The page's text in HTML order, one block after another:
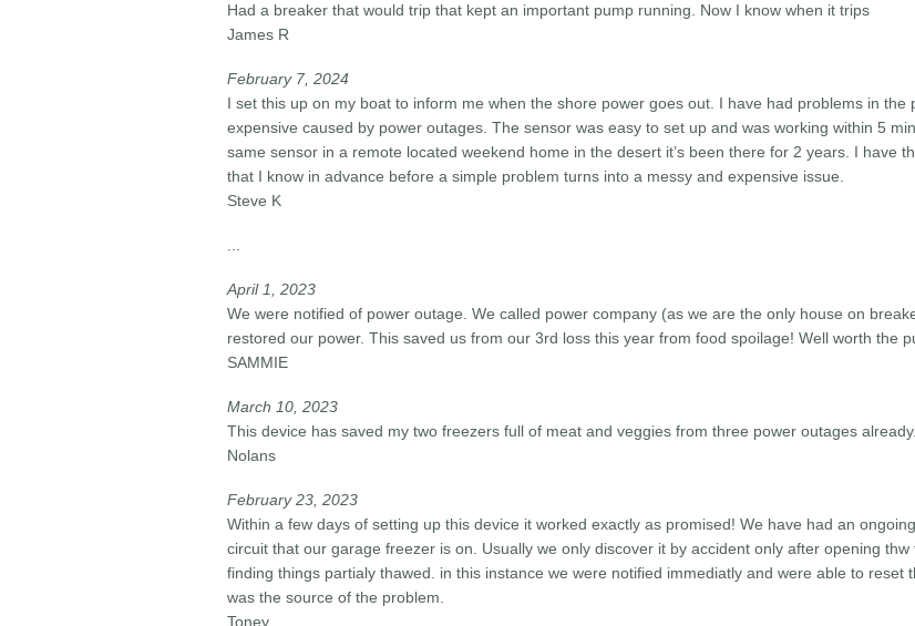
Had a breaker that would trip that kept an important pump running. Now I know when it trips
James R
February 7, 2024​
I set this up on my boat to inform me when the shore power goes out. I have had problems in the
expensive caused by power outages. The sensor was easy to set up and was working within 5
same sensor in a remote located weekend home in the desert it’s been there for 2 years. I have
that I know in advance before a simple problem turns into a messy and expensive issue.
Steve K
...
April 1, 2023
We were notified of power outage. We called power company (as we are the only house on
restored our power. This saved us from our 3rd loss this year from food spoilage! Well worth the
SAMMIE
March 10, 2023
This device has saved my two freezers full of meat and veggies from three power outages already.
Nolans
February 23, 2023
Within a few days of setting up this device it worked exactly as promised! We have had an
circuit that our garage freezer is on. Usually we only discover it by accident only after opening thw
finding things partialy thawed. in this instance we were notified immediatly and were able to reset
was the source of the problem.
Toney